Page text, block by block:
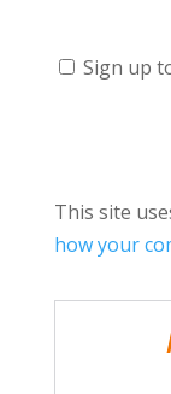
Sign up
This site
how your